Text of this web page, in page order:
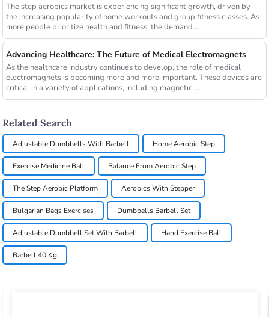
The step aerobics market is experiencing significant growth, driven by
the increasing popularity of home workouts and group fitness classes. As
more people prioritize health and fitness, the demand...
Advancing Healthcare: The Future of Medical Electromagnets
As the healthcare industry continues to develop, the role of medical
electromagnets is becoming more and more important. These devices are
critical in a variety of applications, including magnetic ...
Related Search
Adjustable Dumbbells With Barbell Home Aerobic Step
Exercise Medicine Ball Balance From Aerobic Step
The Step Aerobic Platform Aerobics With Stepper
Bulgarian Bags Exercises Dumbbells Barbell Set
Adjustable Dumbbell Set With Barbell Hand Exercise Ball
Barbell 40 Kg